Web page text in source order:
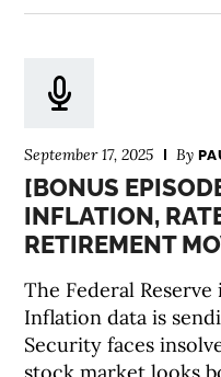
September 17, 2025 By
[BONUS
INFLATION,
RETIREMENT
The Federal
Inflation data is
Security faces